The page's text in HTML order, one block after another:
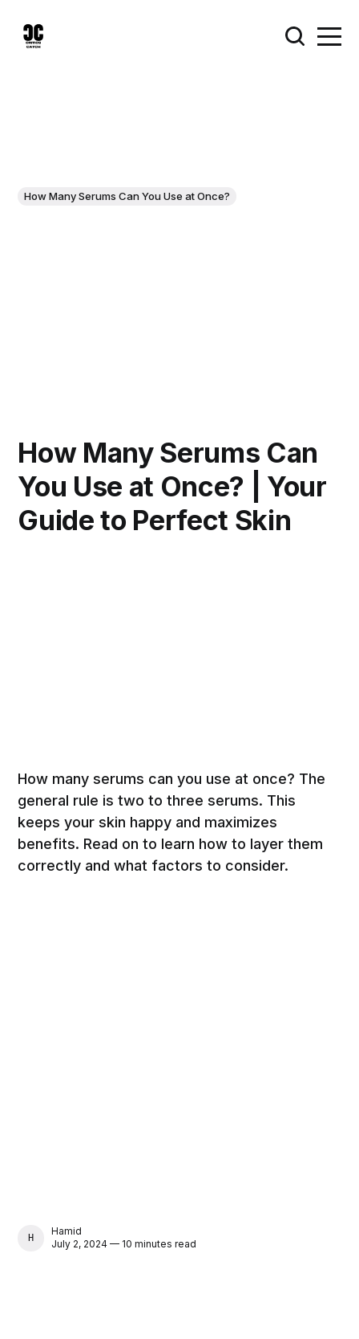
How Many Serums Can You Use at Once?
How Many Serums Can
You Use at Once? | Your
Guide to Perfect Skin
How many serums can you use at once? The
general rule is two to three serums. This
keeps your skin happy and maximizes
benefits. Read on to learn how to layer them
correctly and what factors to consider.
HAMID
Hamid
July 2, 2024 — 10 minutes read